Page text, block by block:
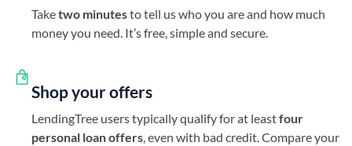
Taketwo minutesto tell us who you are and how much
money you need. It’s free, simple and secure.
Shop your offers
LendingTree users typically qualify for at leastfour
personal loan offers, even with bad credit. Compare your